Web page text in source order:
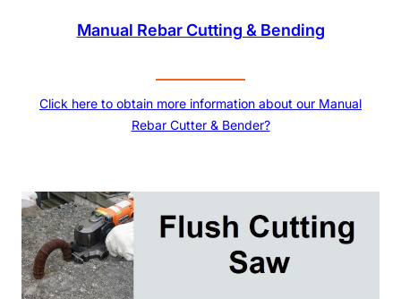
Manual Rebar Cutting & Bending
Click here to obtain more information about our Manual
Rebar Cutter & Bender?